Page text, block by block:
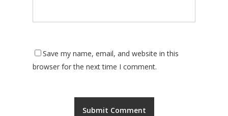
Save my name, email, and website in this
browser for the next time I comment.